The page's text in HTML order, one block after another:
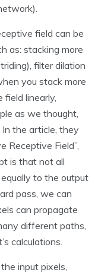
field can be
as: stacking more
filter dilation
you stack more
field linearly,
as we thought,
In the article, they
Receptive Field”,
is that not all
to the output
pass, we can
can propagate
different paths,
calculations.
input pixels,